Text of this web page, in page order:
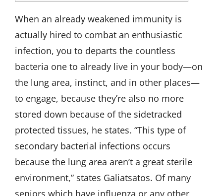
When an already weakened immunity is
actually hired to combat an enthusiastic
infection, you to departs the countless
bacteria one to already live in your body—on
the lung area, instinct, and in other places—
to engage, because they’re also no more
stored down because of the sidetracked
protected tissues, he states. “This type of
secondary bacterial infections occurs
because the lung area aren’t a great sterile
environment,” states Galiatsatos. Of many
seniors which have influenza or any other